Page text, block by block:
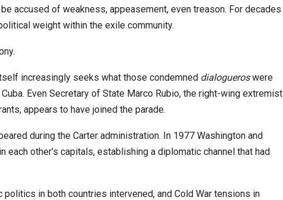
accused of weakness, appeasement, even treason. For decades
weight within the exile community.
increasingly seeks what those condemned dialogueroswere
Even Secretary of State Marco Rubio, the right-wing extremist
appears to have joined the parade.
during the Carter administration. In 1977 Washington and
each other’s capitals, establishing a diplomatic channel that had
in both countries intervened, and Cold War tensions in